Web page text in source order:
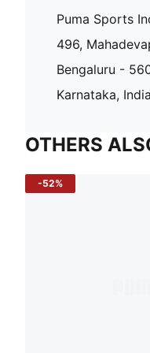
Puma Sports
496,
Bengaluru -
Karnataka, India
OTHERS
-52%